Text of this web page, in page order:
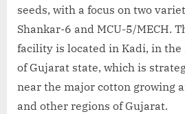
seeds, with a focus on two
Shankar-6 and MCU-5/MECH.
facility is located in Kadi, in the
of Gujarat state, which is
near the major cotton growing
and other regions of Gujarat.